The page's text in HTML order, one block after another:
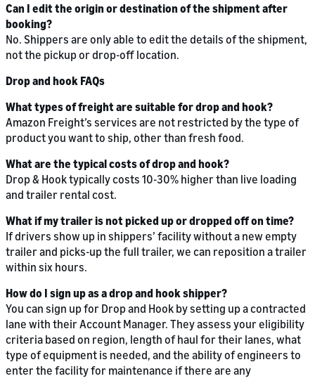
Can I edit the origin or destination of the shipment after
booking?
No. Shippers are only able to edit the details of the shipment,
not the pickup or drop-off location.
Drop and hook FAQs
What types of freight are suitable for drop and hook?
Amazon Freight’s services are not restricted by the type of
product you want to ship, other than fresh food.
What are the typical costs of drop and hook?
Drop & Hook typically costs 10-30% higher than live loading
and trailer rental cost.
What if my trailer is not picked up or dropped off on time?
If drivers show up in shippers’ facility without a new empty
trailer and picks-up the full trailer, we can reposition a trailer
within six hours.
How do I sign up as a drop and hook shipper?
You can sign up for Drop and Hook by setting up a contracted
lane with their Account Manager. They assess your eligibility
criteria based on region, length of haul for their lanes, what
type of equipment is needed, and the ability of engineers to
enter the facility for maintenance if there are any